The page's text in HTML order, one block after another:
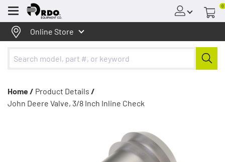
Menu
0
Online Store
Home / Product Details /
John Deere Valve, 3/8 Inch Inline Check